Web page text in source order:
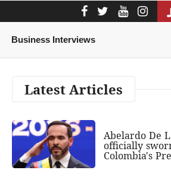
Business Interviews
Latest Articles
Abelardo De
officially
Colombia's